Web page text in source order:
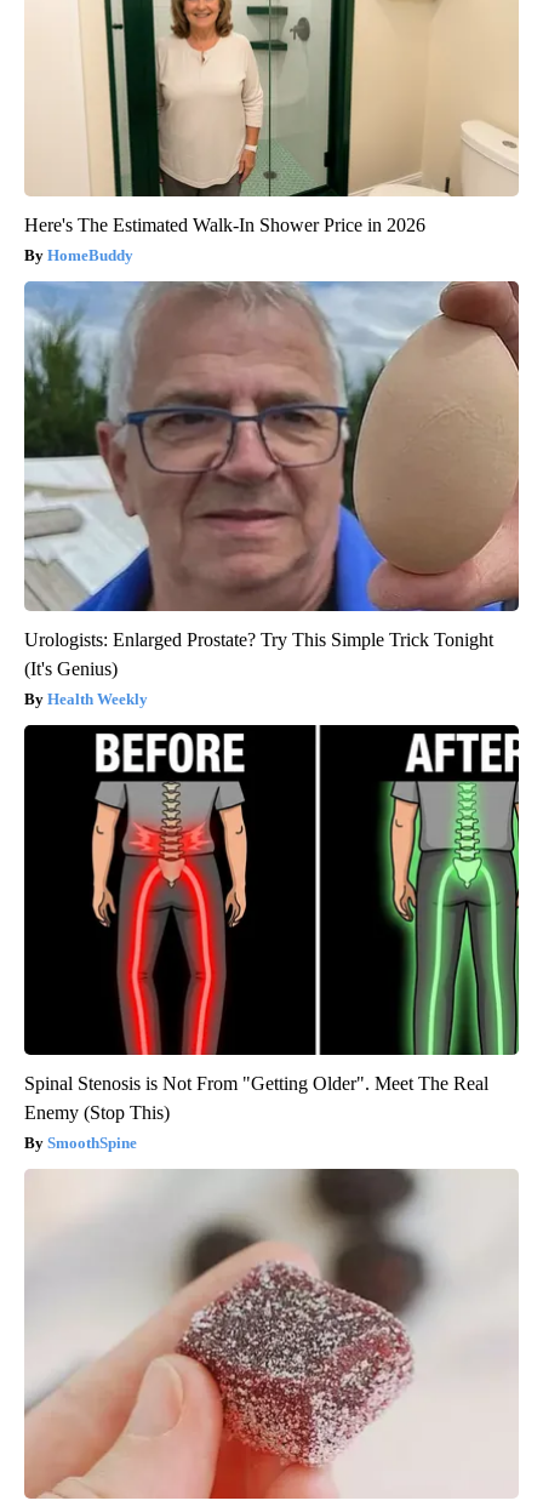
Here's The Estimated Walk-In Shower Price in 2026
HomeBuddy
Urologists: Enlarged Prostate? Try This Simple Trick Tonight
(It's Genius)
Health Weekly
Spinal Stenosis is Not From "Getting Older". Meet The Real
Enemy (Stop This)
SmoothSpine